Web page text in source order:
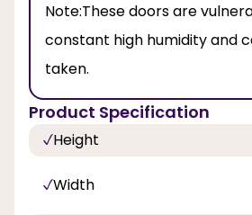
Note:These doors are
constant high humidity and
taken.
Product Specification
Height
Width